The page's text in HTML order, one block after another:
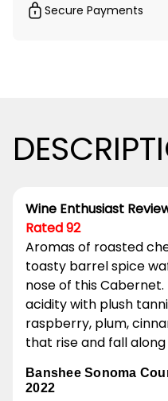
Secure Payments
Wine Enthusiast
Rated 92
Aromas of roasted
toasty barrel spice
nose of this
acidity with plush
raspberry, plum,
that rise and fall along
Banshee Sonoma
2022